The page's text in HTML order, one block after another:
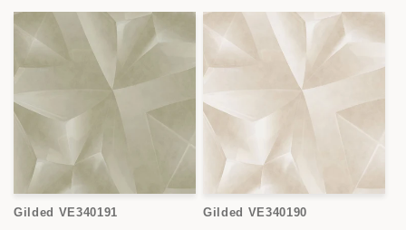
Gilded VE340191 Gilded VE340190